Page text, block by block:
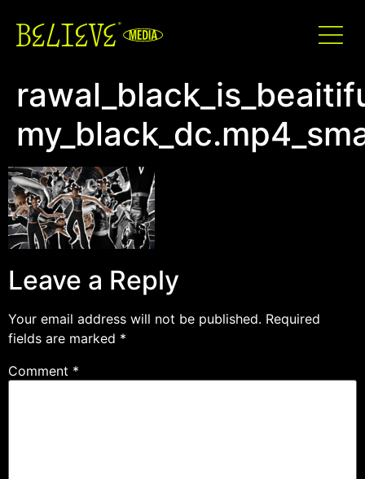
Leave a Reply
Your email address will not be published. Required
fields are marked *
Comment *